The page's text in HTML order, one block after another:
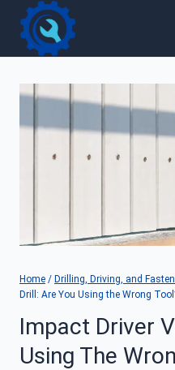
content
Home / Drilling, Driving, and
Drill: Are You Using the Wrong
Impact Driver
Using The